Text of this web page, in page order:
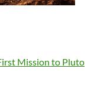
Mission to Pluto